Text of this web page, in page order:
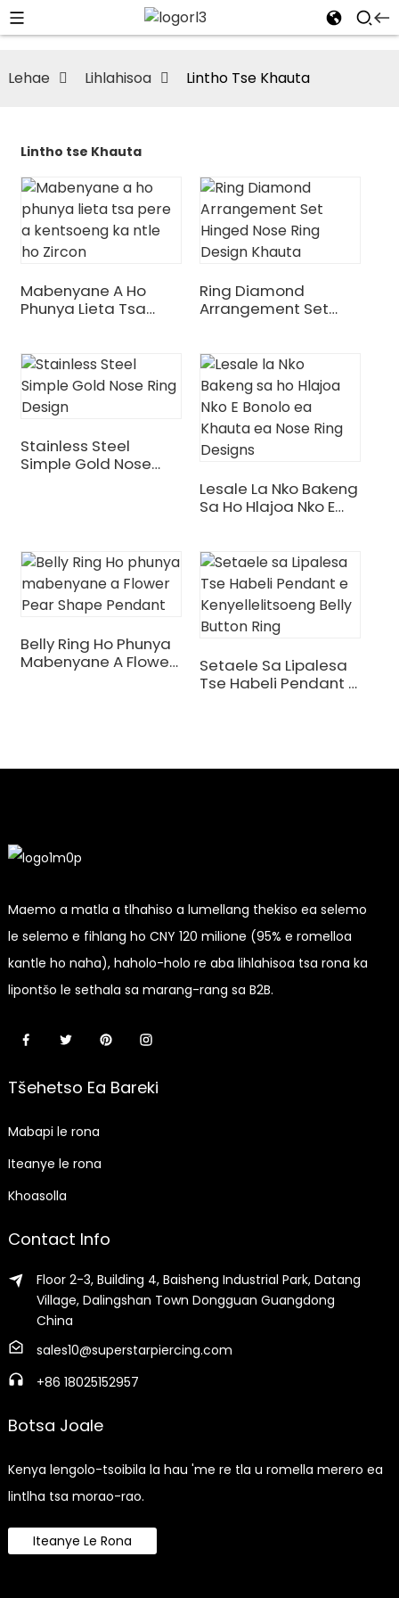
Lehae Lihlahisoa Lintho Tse Khauta
Lintho tse Khauta
Mabenyane A Ho
Phunya Lieta Tsa
Ring Diamond
Arrangement Set
Stainless Steel
Simple Gold Nose
Lesale La Nko Bakeng
Sa Ho Hlajoa Nko E
Belly Ring Ho Phunya
Mabenyane A Flower
Setaele Sa Lipalesa
Tse Habeli Pendant E
Maemo a matla a tlhahiso a lumellang thekiso ea selemo
le selemo e fihlang ho CNY 120 milione (95% e romelloa
kantle ho naha), haholo-holo re aba lihlahisoa tsa rona ka
lipontšo le sethala sa marang-rang sa B2B.
Tšehetso Ea Bareki
Mabapi le rona
Iteanye le rona
Khoasolla
Contact Info
Floor 2-3, Building 4, Baisheng Industrial Park, Datang
Village, Dalingshan Town Dongguan Guangdong
China
sales10@superstarpiercing.com
+86 18025152957
Botsa Joale
Kenya lengolo-tsoibila la hau 'me re tla u romella merero ea
lintlha tsa morao-rao.
Iteanye Le Rona